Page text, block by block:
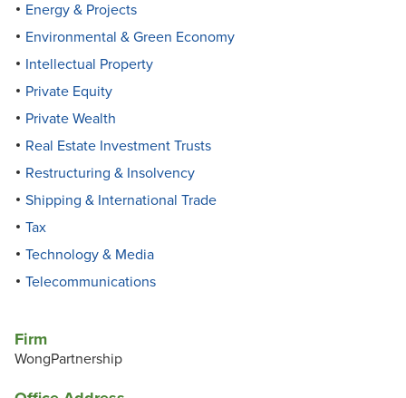
Firm
WongPartnership
Energy & Projects
Environmental & Green Economy
Intellectual Property
Private Equity
Private Wealth
Real Estate Investment Trusts
Restructuring & Insolvency
Shipping & International Trade
Tax
Technology & Media
Telecommunications